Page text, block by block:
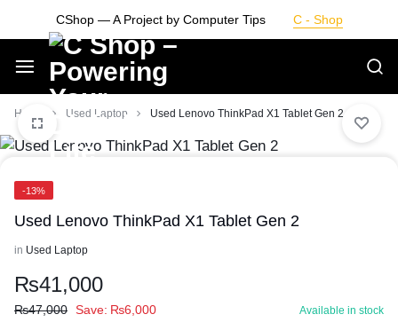
CShop — A Project by Computer Tips C - Shop
Smarter
Devices.
Seamless
Living
Home Used Laptop Used Lenovo ThinkPad X1 Tablet Gen 2
-13%
Used Lenovo ThinkPad X1 Tablet Gen 2
in Used Laptop
₨41,000
₨47,000 Save: ₨6,000 Available in stock